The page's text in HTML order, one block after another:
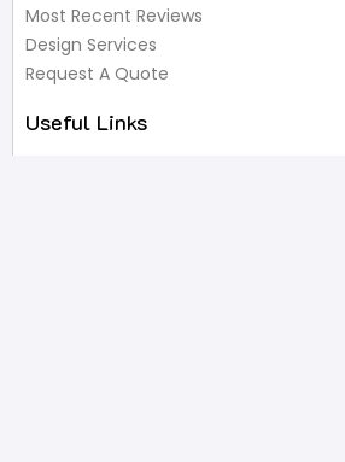
Most Recent Reviews
Design Services
Request A Quote
Useful Links